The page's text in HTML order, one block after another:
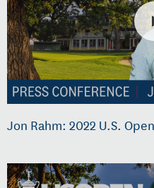
Jon Rahm: 2022 U.S.